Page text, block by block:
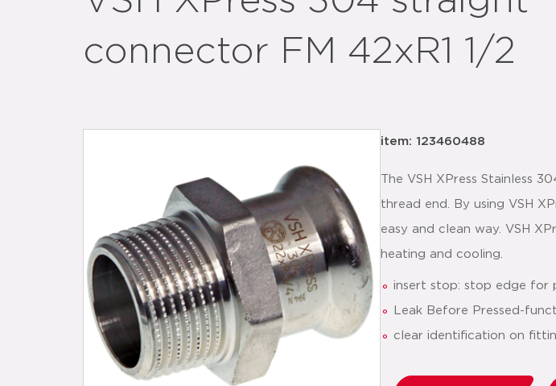
connector FM 42xR1 1/2
item: 123460488
The VSH XPress Stainless
thread end. By using VSH
easy and clean way. VSH
heating and cooling.
insert stop: stop edge for
Leak Before Pressed-
clear identification on